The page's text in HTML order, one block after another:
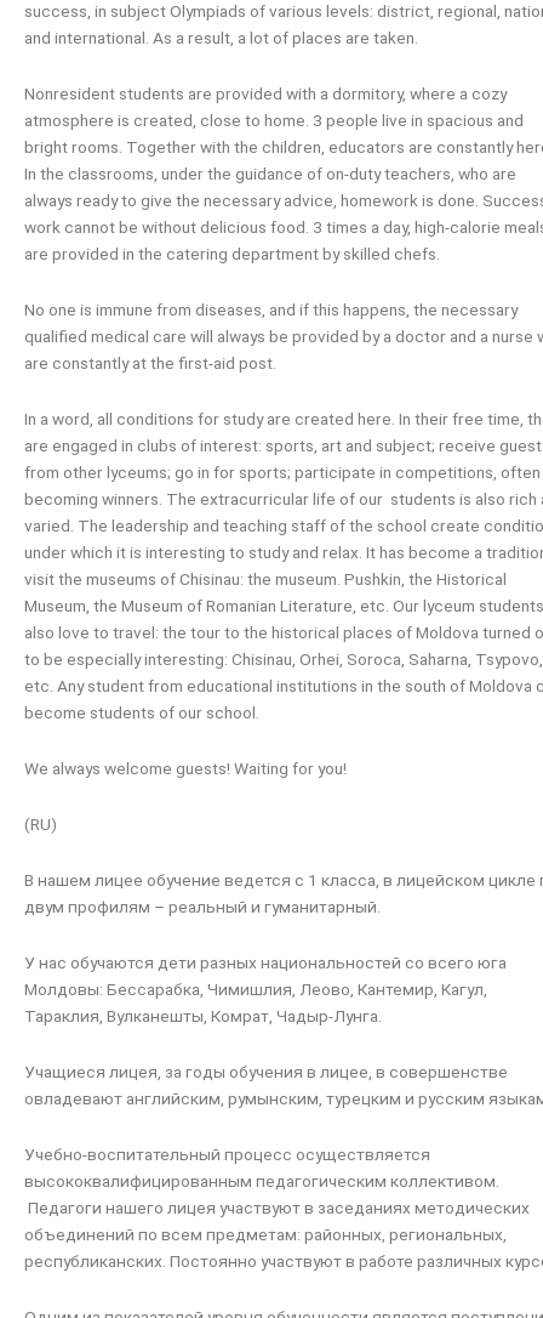
success, in subject Olympiads of various levels: district, regional,
and international. As a result, a lot of places are taken.
Nonresident students are provided with a dormitory, where a cozy
atmosphere is created, close to home. 3 people live in spacious and
bright rooms. Together with the children, educators are constantly
In the classrooms, under the guidance of on-duty teachers, who are
always ready to give the necessary advice, homework is done.
work cannot be without delicious food. 3 times a day, high-calorie
are provided in the catering department by skilled chefs.
No one is immune from diseases, and if this happens, the necessary
qualified medical care will always be provided by a doctor and a nurse
are constantly at the first-aid post.
In a word, all conditions for study are created here. In their free time,
are engaged in clubs of interest: sports, art and subject; receive
from other lyceums; go in for sports; participate in competitions, often
becoming winners. The extracurricular life of our students is also rich
varied. The leadership and teaching staff of the school create
under which it is interesting to study and relax. It has become a
visit the museums of Chisinau: the museum. Pushkin, the Historical
Museum, the Museum of Romanian Literature, etc. Our lyceum students
also love to travel: the tour to the historical places of Moldova turned
to be especially interesting: Chisinau, Orhei, Soroca, Saharna, Tsypovo,
etc. Any student from educational institutions in the south of Moldova
become students of our school.
We always welcome guests! Waiting for you!
(RU)
В нашем лицее обучение ведется с 1 класса, в лицейском цикле
двум профилям – реальный и гуманитарный.
У нас обучаются дети разных национальностей со всего юга
Молдовы: Бессарабка, Чимишлия, Леово, Кантемир, Кагул,
Тараклия, Вулканешты, Комрат, Чадыр-Лунга.
Учащиеся лицея, за годы обучения в лицее, в совершенстве
овладевают английским, румынским, турецким и русским
Учебно-воспитательный процесс осуществляется
высококвалифицированным педагогическим коллективом.
Педагоги нашего лицея участвуют в заседаниях методических
объединений по всем предметам: районных, региональных,
республиканских. Постоянно участвуют в работе различных